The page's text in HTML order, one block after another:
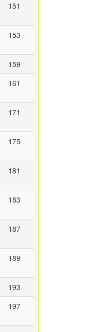
151
153
159
161
171
175
181
183
187
189
193
197